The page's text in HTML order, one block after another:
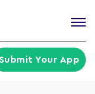
Your App